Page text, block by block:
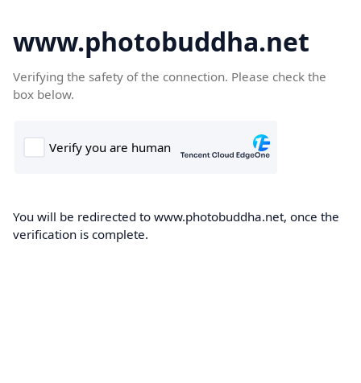
www.photobuddha.net
Verifying the safety of the connection. Please check the
box below.
You will be redirected to www.photobuddha.net, once the
verification is complete.